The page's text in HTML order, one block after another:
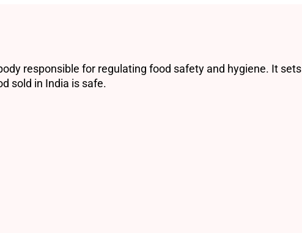
responsible for regulating food safety and hygiene. It sets
sold in India is safe.